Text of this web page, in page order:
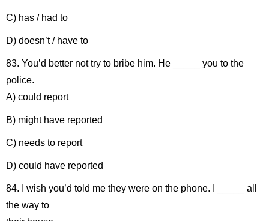
C) has / had to
D) doesn’t / have to
83. You’d better not try to bribe him. He _____ you to the
police.
A) could report
B) might have reported
C) needs to report
D) could have reported
84. I wish you’d told me they were on the phone. I _____ all
the way to